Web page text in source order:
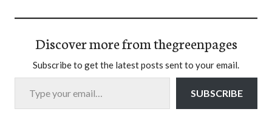
Discover more from thegreenpages
Subscribe to get the latest posts sent to your email.
Type your email…
SUBSCRIBE